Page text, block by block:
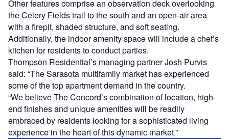
Other features comprise an observation deck overlooking
the Celery Fields trail to the south and an open-air area
with a firepit, shaded structure, and soft seating.
Additionally, the indoor amenity space will include a chef’s
kitchen for residents to conduct parties.
Thompson Residential’s managing partner Josh Purvis
said: “The Sarasota multifamily market has experienced
some of the top apartment demand in the country.
“We believe The Concord’s combination of location, high-
end finishes and unique amenities will be readily
embraced by residents looking for a sophisticated living
experience in the heart of this dynamic market.”